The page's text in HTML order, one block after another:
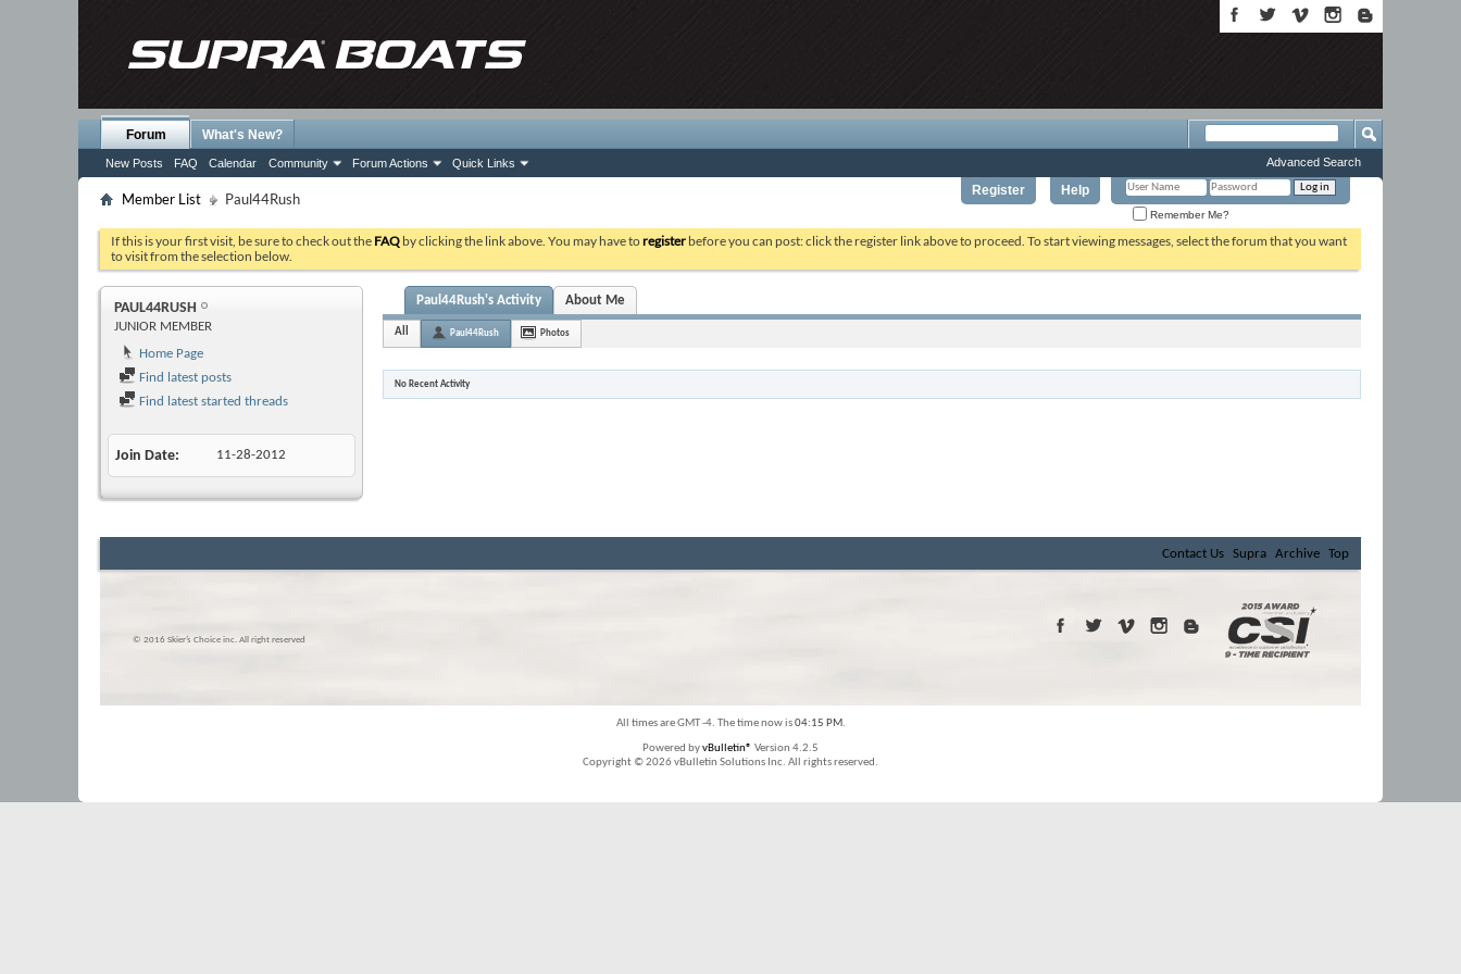
Register Help
Remember Me?
Forum
New Posts FAQ Calendar Community Forum Actions Quick Links
What's New?
Advanced Search
Member List Paul44Rush
If this is your first visit, be sure to check out the FAQ by clicking the link above. You may have toregister before you can post: click the register link above to proceed. To start viewing messages, select the forum that you want
to visit from the selection below.
PAUL44RUSH
JUNIOR MEMBER
Home Page
Find latest posts
Find latest started threads
Join Date 11-28-2012
Paul44Rush's Activity About Me
All Paul44Rush Photos
No Recent Activity
Contact Us Supra Archive Top
© 2016 Skier’s Choice inc. All right reserved
All times are GMT -4. The time now is04:15 PM.
Powered byvBulletin® Version 4.2.5
Copyright © 2026 vBulletin Solutions Inc. All rights reserved.